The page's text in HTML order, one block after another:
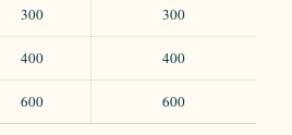
300 300
400 400
600 600